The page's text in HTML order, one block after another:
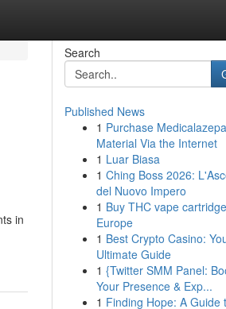
in
Search
Published News
1 Purchase
Material Via the Internet
1 Luar Biasa
1 Ching Boss 2026:
del Nuovo Impero
1 Buy THC vape cartridge
Europe
1 Best Crypto Casino:
Ultimate Guide
1 {Twitter SMM Panel:
Your Presence & Exp...
1 Finding Hope: A Guide